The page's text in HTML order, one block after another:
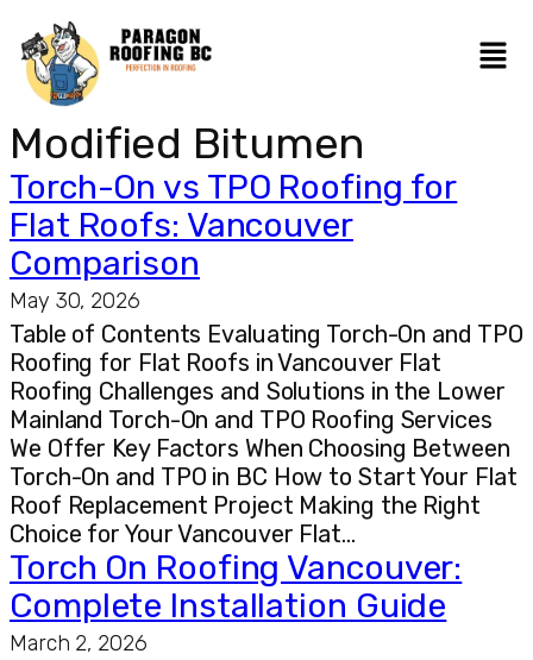
Modified Bitumen
Torch-On vs TPO Roofing for
Flat Roofs: Vancouver
Comparison
May 30, 2026
Table of Contents Evaluating Torch-On and TPO
Roofing for Flat Roofs in Vancouver Flat
Roofing Challenges and Solutions in the Lower
Mainland Torch-On and TPO Roofing Services
We Offer Key Factors When Choosing Between
Torch-On and TPO in BC How to Start Your Flat
Roof Replacement Project Making the Right
Choice for Your Vancouver Flat…
Torch On Roofing Vancouver:
Complete Installation Guide
March 2, 2026